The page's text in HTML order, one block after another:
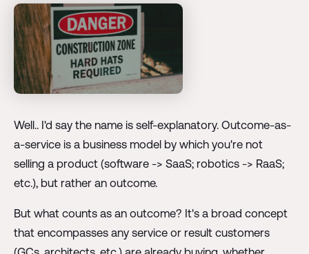
Well.. I'd say the name is self-explanatory. Outcome-as-
a-service is a business model by which you're not
selling a product (software -> SaaS; robotics -> RaaS;
etc.), but rather an outcome.
But what counts as an outcome? It's a broad concept
that encompasses any service or result customers